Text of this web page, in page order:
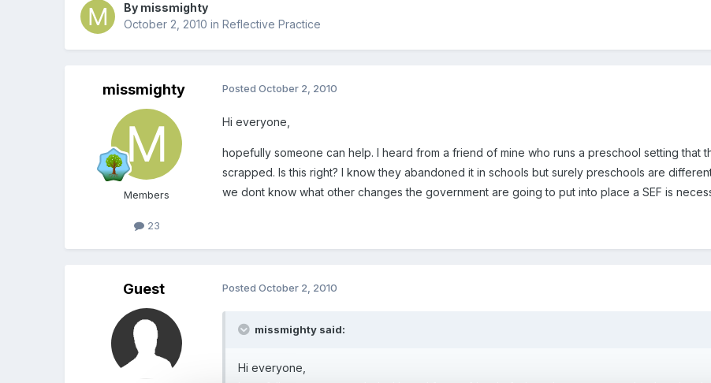
By missmighty
October 2, 2010 inReflective Practice
missmighty
Members
23
PostedOctober 2, 2010
Hi everyone,
hopefully someone can help. I heard from a friend of mine who runs a preschool setting that
scrapped. Is this right? I know they abandoned it in schools but surely preschools are
we dont know what other changes the government are going to put into place a SEF is
Guest PostedOctober 2, 2010
missmighty said:
Hi everyone,